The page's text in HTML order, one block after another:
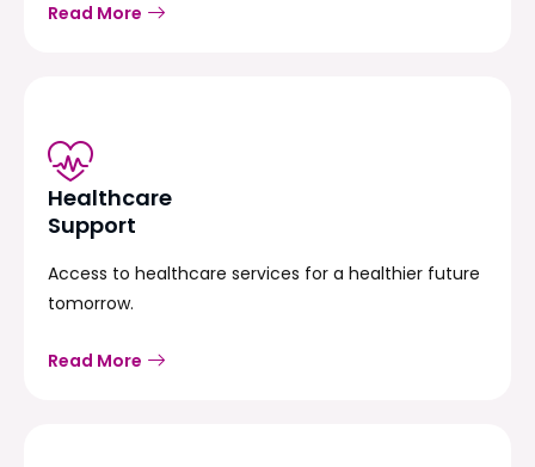
Read More
Healthcare
Support
Access to healthcare services for a healthier future
tomorrow.
Read More